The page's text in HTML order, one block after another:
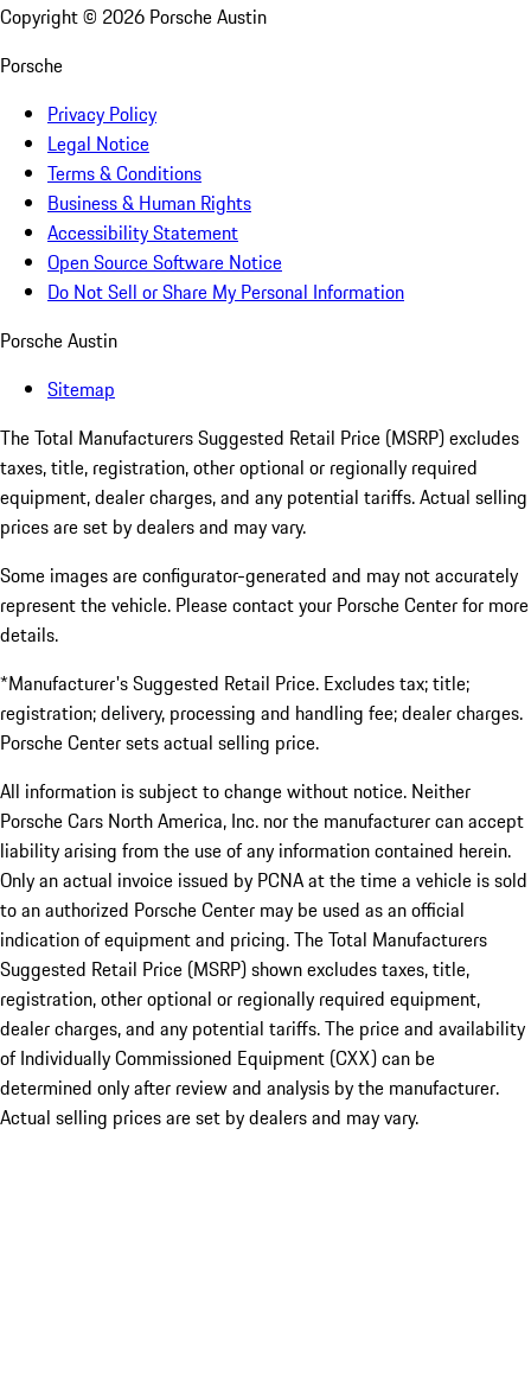
Copyright © 2026 Porsche Austin
Porsche
Privacy Policy
Legal Notice
Terms & Conditions
Business & Human Rights
Accessibility Statement
Open Source Software Notice
Do Not Sell or Share My Personal Information
Porsche Austin
Sitemap
The Total Manufacturers Suggested Retail Price (MSRP) excludes
taxes, title, registration, other optional or regionally required
equipment, dealer charges, and any potential tariffs. Actual selling
prices are set by dealers and may vary.
Some images are configurator-generated and may not accurately
represent the vehicle. Please contact your Porsche Center for more
details.
*Manufacturer's Suggested Retail Price. Excludes tax; title;
registration; delivery, processing and handling fee; dealer charges.
Porsche Center sets actual selling price.
All information is subject to change without notice. Neither
Porsche Cars North America, Inc. nor the manufacturer can accept
liability arising from the use of any information contained herein.
Only an actual invoice issued by PCNA at the time a vehicle is sold
to an authorized Porsche Center may be used as an official
indication of equipment and pricing. The Total Manufacturers
Suggested Retail Price (MSRP) shown excludes taxes, title,
registration, other optional or regionally required equipment,
dealer charges, and any potential tariffs. The price and availability
of Individually Commissioned Equipment (CXX) can be
determined only after review and analysis by the manufacturer.
Actual selling prices are set by dealers and may vary.